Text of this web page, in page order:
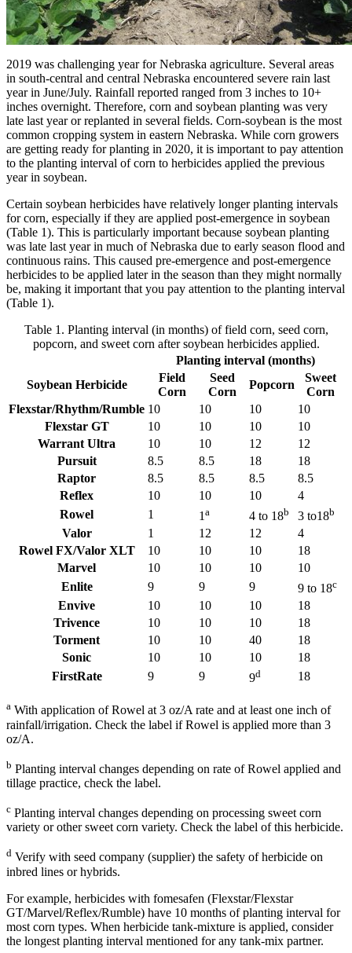
2019 was challenging year for Nebraska agriculture. Several areas
in south-central and central Nebraska encountered severe rain last
year in June/July. Rainfall reported ranged from 3 inches to 10+
inches overnight. Therefore, corn and soybean planting was very
late last year or replanted in several fields. Corn-soybean is the most
common cropping system in eastern Nebraska. While corn growers
are getting ready for planting in 2020, it is important to pay attention
to the planting interval of corn to herbicides applied the previous
year in soybean.
Certain soybean herbicides have relatively longer planting intervals
for corn, especially if they are applied post-emergence in soybean
(Table 1). This is particularly important because soybean planting
was late last year in much of Nebraska due to early season flood and
continuous rains. This caused pre-emergence and post-emergence
herbicides to be applied later in the season than they might normally
be, making it important that you pay attention to the planting interval
(Table 1).
Table 1. Planting interval (in months) of field corn, seed corn,
popcorn, and sweet corn after soybean herbicides applied.
Planting interval (months)
Soybean Herbicide
Field
Corn
Seed
Corn
Popcorn
Sweet
Corn
Flexstar/Rhythm/Rumble 10 10 10
10
Flexstar GT
10 10 10
10
Warrant Ultra
10 10 12
12
Pursuit
8.5 8.5 18
18
Raptor
8.5 8.5 8.5
8.5
Reflex
10 10 10
4
Rowel
1 1a 4 to 18b 3 to18b
Valor 1 12 12
4
Rowel FX/Valor XLT
10 10 10
18
Marvel
10 10 10
10
Enlite
9 9 9 9 to 18c
Envive 10 10 10
18
Trivence
10 10 10
18
Torment
10 10 40
18
Sonic
10 10 10
18
FirstRate
9 9 9d 18
a With application of Rowel at 3 oz/A rate and at least one inch of
rainfall/irrigation. Check the label if Rowel is applied more than 3
oz/A.
b Planting interval changes depending on rate of Rowel applied and
tillage practice, check the label.
c Planting interval changes depending on processing sweet corn
variety or other sweet corn variety. Check the label of this herbicide.
d Verify with seed company (supplier) the safety of herbicide on
inbred lines or hybrids.
For example, herbicides with fomesafen (Flexstar/Flexstar
GT/Marvel/Reflex/Rumble) have 10 months of planting interval for
most corn types. When herbicide tank-mixture is applied, consider
the longest planting interval mentioned for any tank-mix partner.